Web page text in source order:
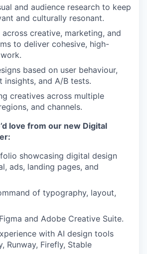
and audience research to keep
and culturally resonant.
creative, marketing, and
to deliver cohesive, high-
based on user behaviour,
insights, and A/B tests.
creatives across multiple
and channels.
love from our new Digital
showcasing digital design
ads, landing pages, and
of typography, layout,
and Adobe Creative Suite.
with AI design tools
Runway, Firefly, Stable